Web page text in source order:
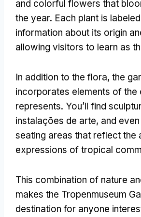
and colorful flowers that
the year. Each plant is
information about its origin
allowing visitors to learn as
In addition to the flora, the
incorporates elements of the
represents. You’ll find
instalações de arte, and
seating areas that reflect the
expressions of tropical
This combination of nature
makes the Tropenmuseum
destination for anyone